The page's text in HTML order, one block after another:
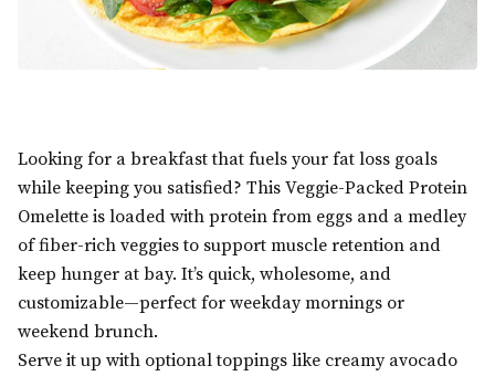
Looking for a breakfast that fuels your fat loss goals
while keeping you satisfied? This Veggie-Packed Protein
Omelette is loaded with protein from eggs and a medley
of fiber-rich veggies to support muscle retention and
keep hunger at bay. It’s quick, wholesome, and
customizable—perfect for weekday mornings or
weekend brunch.
Serve it up with optional toppings like creamy avocado